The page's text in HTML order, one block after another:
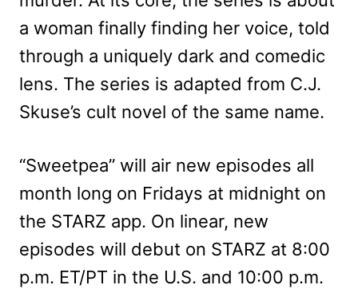
a woman finally finding her voice, told
through a uniquely dark and comedic
lens. The series is adapted from C.J.
Skuse’s cult novel of the same name.
“Sweetpea” will air new episodes all
month long on Fridays at midnight on
the STARZ app. On linear, new
episodes will debut on STARZ at 8:00
p.m. ET/PT in the U.S. and 10:00 p.m.